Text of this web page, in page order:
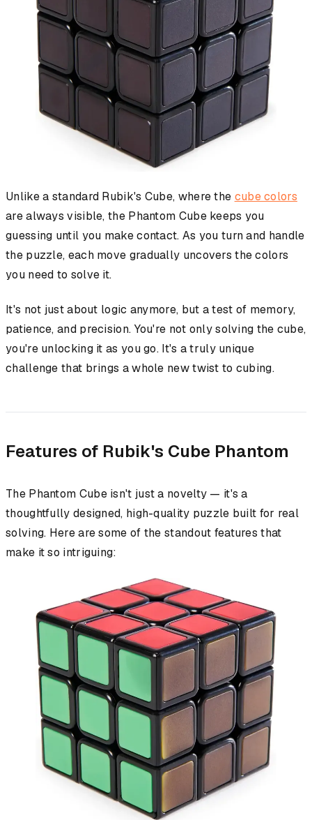
Unlike a standard Rubik's Cube, where the cube colors
are always visible, the Phantom Cube keeps you
guessing until you make contact. As you turn and handle
the puzzle, each move gradually uncovers the colors
you need to solve it.
It's not just about logic anymore, but a test of memory,
patience, and precision. You're not only solving the cube,
you're unlocking it as you go. It's a truly unique
challenge that brings a whole new twist to cubing.
Features of Rubik's Cube Phantom
The Phantom Cube isn't just a novelty — it's a
thoughtfully designed, high-quality puzzle built for real
solving. Here are some of the standout features that
make it so intriguing: